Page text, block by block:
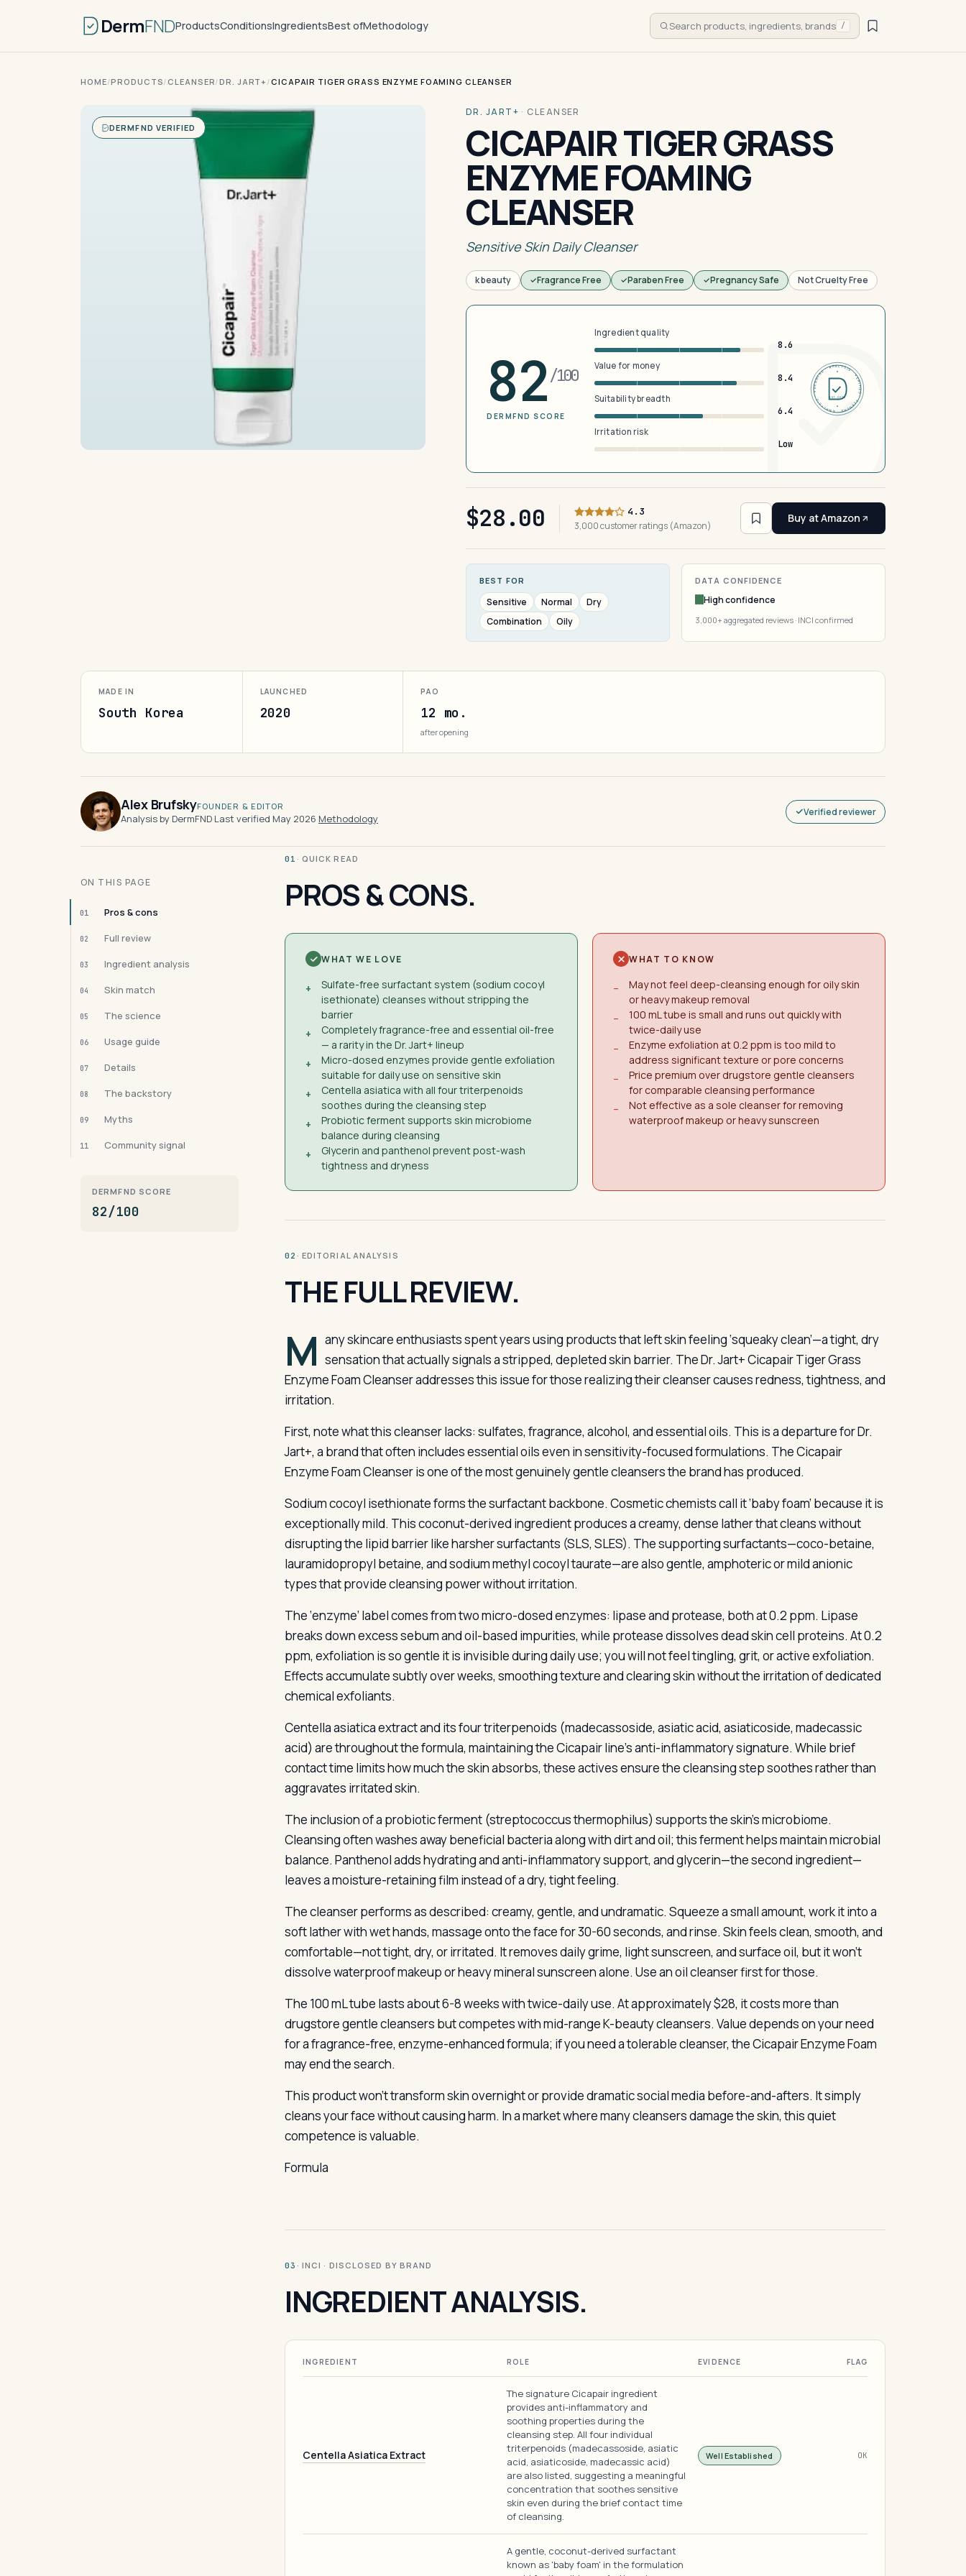
DermFNDProductsConditionsIngredientsBest ofMethodology Search products, ingredients, brands /
HOME/PRODUCTS/ CLEANSER/DR. JART+ /CICAPAIR TIGER GRASS ENZYME FOAMING CLEANSER
DERMFND VERIFIED
DR. JART+ · CLEANSER
CICAPAIR TIGER GRASS
ENZYME FOAMING
CLEANSER
Sensitive Skin Daily Cleanser
k beauty Fragrance Free Paraben Free Pregnancy Safe Not Cruelty Free
82/100
DERMFND SCORE
Ingredient quality
8.6
Value for money
8.4
Suitability breadth
6.4
Irritation risk
Low
DERMFND · ANALYSIS · VERIFIED · DERMFND · ANALYSIS · VERIFIED ·
EST 2026
$28.00
4.3
3,000 customer ratings (Amazon)
Buy at Amazon
BEST FOR
Sensitive Normal
Dry
Combination
Oily
DATA CONFIDENCE
High confidence
3,000+ aggregated reviews · INCI confirmed
MADE IN
South Korea
LAUNCHED
2020
PAO
12 mo.
after opening
Alex BrufskyFOUNDER & EDITOR
Analysis by DermFND·Last verified May 2026·Methodology
Verified reviewer
ON THIS PAGE
01 Pros & cons
02 Full review
03 Ingredient analysis
04 Skin match
05 The science
06 Usage guide
07 Details
08 The backstory
09 Myths
11 Community signal
DERMFND SCORE
82/100
01 · QUICK READ
PROS & CONS.
WHAT WE LOVE
+
Sulfate-free surfactant system (sodium cocoyl
isethionate) cleanses without stripping the
barrier
+
Completely fragrance-free and essential oil-free
— a rarity in the Dr. Jart+ lineup
+
Micro-dosed enzymes provide gentle exfoliation
suitable for daily use on sensitive skin
+
Centella asiatica with all four triterpenoids
soothes during the cleansing step
+
Probiotic ferment supports skin microbiome
balance during cleansing
+
Glycerin and panthenol prevent post-wash
tightness and dryness
WHAT TO KNOW
−
May not feel deep-cleansing enough for oily skin
or heavy makeup removal
−
100 mL tube is small and runs out quickly with
twice-daily use
−
Enzyme exfoliation at 0.2 ppm is too mild to
address significant texture or pore concerns
−
Price premium over drugstore gentle cleansers
for comparable cleansing performance
−
Not effective as a sole cleanser for removing
waterproof makeup or heavy sunscreen
02 · EDITORIAL ANALYSIS
THE FULL REVIEW.
M any skincare enthusiasts spent years using products that left skin feeling ‘squeaky clean’—a tight, dry
sensation that actually signals a stripped, depleted skin barrier. The Dr. Jart+ Cicapair Tiger Grass
Enzyme Foam Cleanser addresses this issue for those realizing their cleanser causes redness, tightness, and
irritation.
First, note what this cleanser lacks: sulfates, fragrance, alcohol, and essential oils. This is a departure for Dr.
Jart+, a brand that often includes essential oils even in sensitivity-focused formulations. The Cicapair
Enzyme Foam Cleanser is one of the most genuinely gentle cleansers the brand has produced.
Sodium cocoyl isethionate forms the surfactant backbone. Cosmetic chemists call it ‘baby foam’ because it is
exceptionally mild. This coconut-derived ingredient produces a creamy, dense lather that cleans without
disrupting the lipid barrier like harsher surfactants (SLS, SLES). The supporting surfactants—coco-betaine,
lauramidopropyl betaine, and sodium methyl cocoyl taurate—are also gentle, amphoteric or mild anionic
types that provide cleansing power without irritation.
The ‘enzyme’ label comes from two micro-dosed enzymes: lipase and protease, both at 0.2 ppm. Lipase
breaks down excess sebum and oil-based impurities, while protease dissolves dead skin cell proteins. At 0.2
ppm, exfoliation is so gentle it is invisible during daily use; you will not feel tingling, grit, or active exfoliation.
Effects accumulate subtly over weeks, smoothing texture and clearing skin without the irritation of dedicated
chemical exfoliants.
Centella asiatica extract and its four triterpenoids (madecassoside, asiatic acid, asiaticoside, madecassic
acid) are throughout the formula, maintaining the Cicapair line’s anti-inflammatory signature. While brief
contact time limits how much the skin absorbs, these actives ensure the cleansing step soothes rather than
aggravates irritated skin.
The inclusion of a probiotic ferment (streptococcus thermophilus) supports the skin’s microbiome.
Cleansing often washes away beneficial bacteria along with dirt and oil; this ferment helps maintain microbial
balance. Panthenol adds hydrating and anti-inflammatory support, and glycerin—the second ingredient—
leaves a moisture-retaining film instead of a dry, tight feeling.
The cleanser performs as described: creamy, gentle, and undramatic. Squeeze a small amount, work it into a
soft lather with wet hands, massage onto the face for 30-60 seconds, and rinse. Skin feels clean, smooth, and
comfortable—not tight, dry, or irritated. It removes daily grime, light sunscreen, and surface oil, but it won’t
dissolve waterproof makeup or heavy mineral sunscreen alone. Use an oil cleanser first for those.
The 100 mL tube lasts about 6-8 weeks with twice-daily use. At approximately $28, it costs more than
drugstore gentle cleansers but competes with mid-range K-beauty cleansers. Value depends on your need
for a fragrance-free, enzyme-enhanced formula; if you need a tolerable cleanser, the Cicapair Enzyme Foam
may end the search.
This product won’t transform skin overnight or provide dramatic social media before-and-afters. It simply
cleans your face without causing harm. In a market where many cleansers damage the skin, this quiet
competence is valuable.
Formula
03 · INCI · DISCLOSED BY BRAND
INGREDIENT ANALYSIS.
INGREDIENT ROLE EVIDENCE FLAG
Centella Asiatica Extract
The signature Cicapair ingredient
provides anti-inflammatory and
soothing properties during the
cleansing step. All four individual
triterpenoids (madecassoside, asiatic
acid, asiaticoside, madecassic acid)
are also listed, suggesting a meaningful
concentration that soothes sensitive
skin even during the brief contact time
of cleansing.
Well Established OK
A gentle, coconut-derived surfactant
known as 'baby foam' in the formulation